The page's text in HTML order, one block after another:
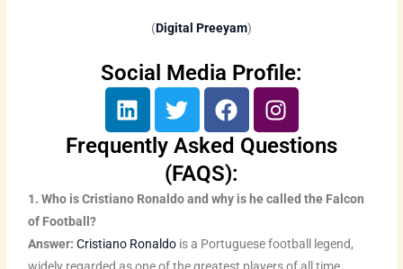
(Digital Preeyam)
Social Media Profile:
L
i
n
d
n
T
w
i
t
t
e
r
F
a
c
e
b
o
k
I
n
s
a
g
a
Frequently Asked Questions
(FAQS):
1. Who is Cristiano Ronaldo and why is he called the Falcon
of Football?
Answer: Cristiano Ronaldo is a Portuguese football legend,